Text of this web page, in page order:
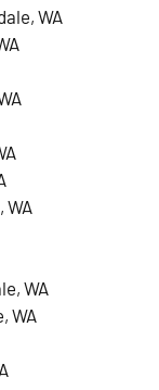
WA
WA
WA
WA